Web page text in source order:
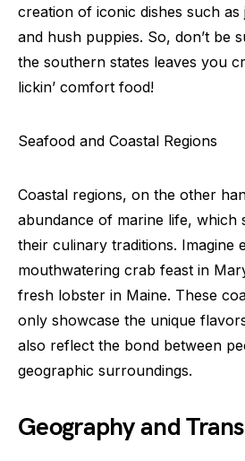
creation of iconic dishes such as
and hush puppies. So, don’t be
the southern states leaves you
lickin’ comfort food!
Seafood and Coastal Regions
Coastal regions, on the other
abundance of marine life, which
their culinary traditions. Imagine
mouthwatering crab feast in
fresh lobster in Maine. These
only showcase the unique
also reflect the bond between
geographic surroundings.
Geography and